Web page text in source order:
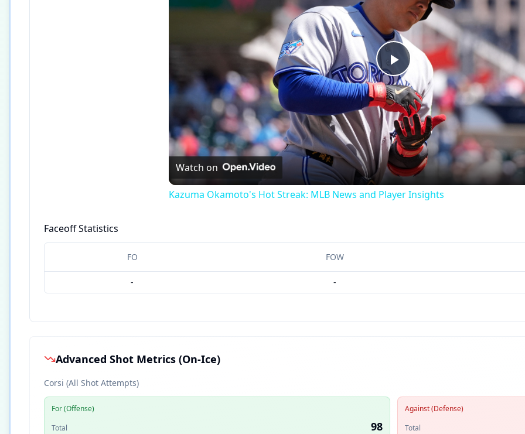
Play
Video
Watch on
Kazuma Okamoto's Hot Streak: MLB News and Player Insights
Faceoff Statistics
FO FOW
- -
Advanced Shot Metrics (On-Ice)
Corsi (All Shot Attempts)
For (Offense)
Total
98
Against (Defense)
Total